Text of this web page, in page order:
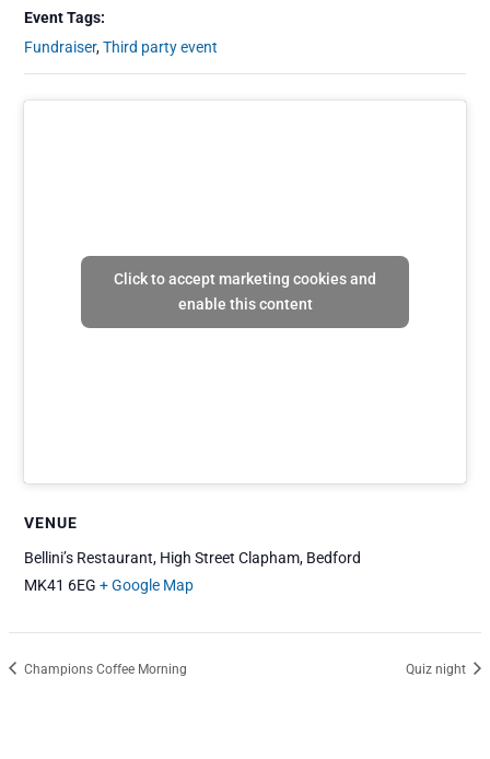
Event Tags:
Fundraiser,Third party event
VENUE
Bellini’s Restaurant, High Street Clapham, Bedford
MK41 6EG + Google Map
Click to accept marketing cookies and
enable this content
Champions Coffee Morning Quiz night